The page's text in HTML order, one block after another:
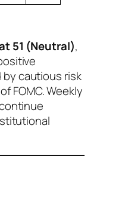
51 (Neutral),
cautious risk
FOMC. Weekly